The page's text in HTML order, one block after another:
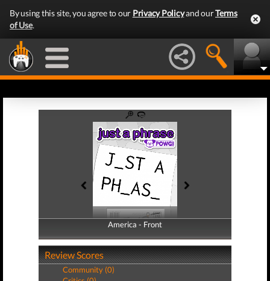
By using this site, you agree to our Privacy Policyand ourTerms
of Use.
America - Front
America - Back
Review Scores
Community (0)